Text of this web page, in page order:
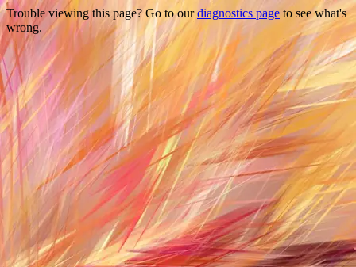
Trouble viewing this page? Go to ourdiagnostics page to see what's
wrong.